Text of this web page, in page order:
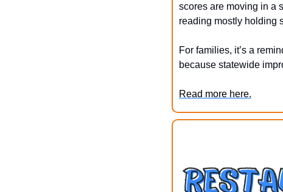
scores are moving in a
reading mostly holding
For families, it’s a
because statewide
Read more here.